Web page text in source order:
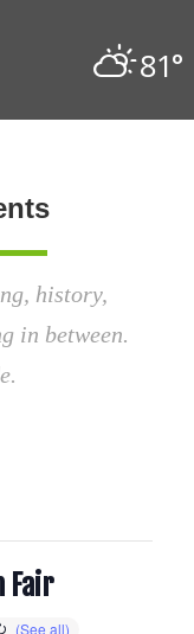
81°
history,
in between.
Fair